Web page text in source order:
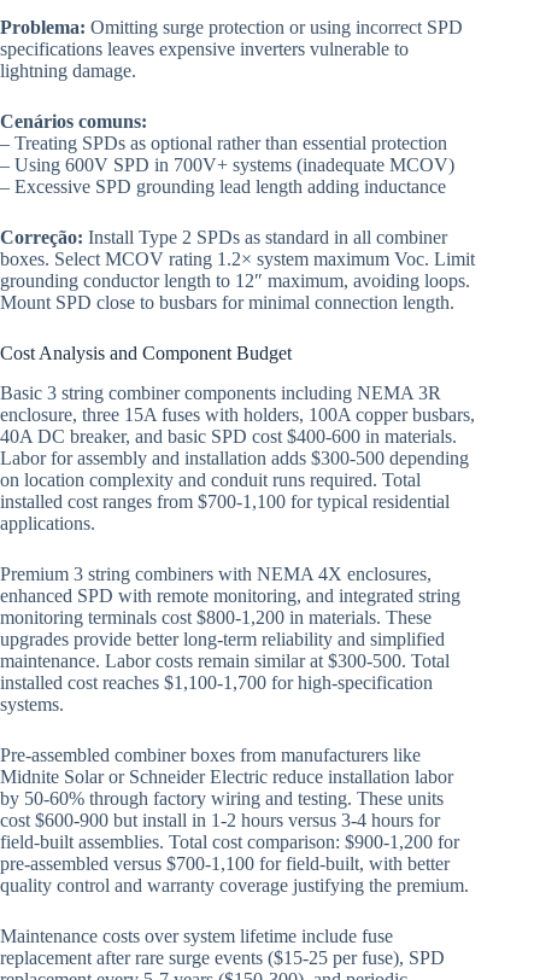
Problema: Omitting surge protection or using incorrect SPD
specifications leaves expensive inverters vulnerable to
lightning damage.
Cenários comuns:
– Treating SPDs as optional rather than essential protection
– Using 600V SPD in 700V+ systems (inadequate MCOV)
– Excessive SPD grounding lead length adding inductance
Correção: Install Type 2 SPDs as standard in all combiner
boxes. Select MCOV rating 1.2× system maximum Voc. Limit
grounding conductor length to 12″ maximum, avoiding loops.
Mount SPD close to busbars for minimal connection length.
Cost Analysis and Component Budget
Basic 3 string combiner components including NEMA 3R
enclosure, three 15A fuses with holders, 100A copper busbars,
40A DC breaker, and basic SPD cost $400-600 in materials.
Labor for assembly and installation adds $300-500 depending
on location complexity and conduit runs required. Total
installed cost ranges from $700-1,100 for typical residential
applications.
Premium 3 string combiners with NEMA 4X enclosures,
enhanced SPD with remote monitoring, and integrated string
monitoring terminals cost $800-1,200 in materials. These
upgrades provide better long-term reliability and simplified
maintenance. Labor costs remain similar at $300-500. Total
installed cost reaches $1,100-1,700 for high-specification
systems.
Pre-assembled combiner boxes from manufacturers like
Midnite Solar or Schneider Electric reduce installation labor
by 50-60% through factory wiring and testing. These units
cost $600-900 but install in 1-2 hours versus 3-4 hours for
field-built assemblies. Total cost comparison: $900-1,200 for
pre-assembled versus $700-1,100 for field-built, with better
quality control and warranty coverage justifying the premium.
Maintenance costs over system lifetime include fuse
replacement after rare surge events ($15-25 per fuse), SPD